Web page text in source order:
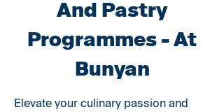
And Pastry
Programmes - At
Bunyan
Elevate your culinary passion and